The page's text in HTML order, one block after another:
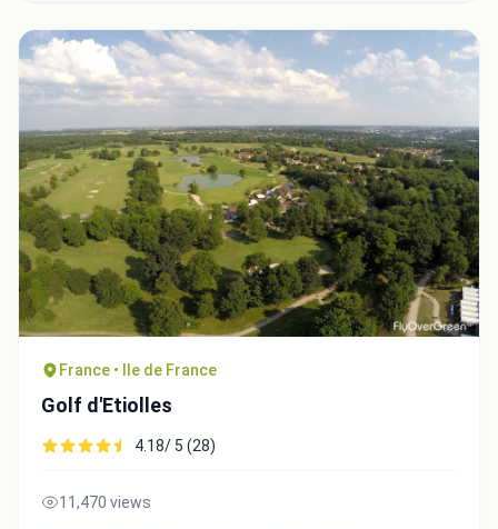
France • Ile de France
Golf d'Etiolles
4.18/ 5 (28)
11,470 views